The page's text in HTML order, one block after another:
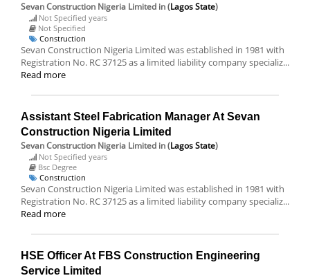
Sevan Construction Nigeria Limited in (Lagos State)
Not Specified years
Not Specified
Construction
Sevan Construction Nigeria Limited was established in 1981 with
Registration No. RC 37125 as a limited liability company specializ...
Read more
Assistant Steel Fabrication Manager At Sevan
Construction Nigeria Limited
Sevan Construction Nigeria Limited in (Lagos State)
Not Specified years
Bsc Degree
Construction
Sevan Construction Nigeria Limited was established in 1981 with
Registration No. RC 37125 as a limited liability company specializ...
Read more
HSE Officer At FBS Construction Engineering
Service Limited